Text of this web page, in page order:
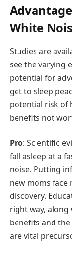
White
Studies are
see the varying
potential for
get to sleep
potential risk of
benefits not
Pro: Scientific
fall asleep at a
noise. Putting
new moms face
discovery.
right way,
benefits and
are vital